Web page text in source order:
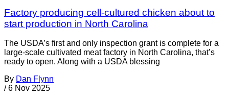
Factory producing cell-cultured chicken about to
start production in North Carolina
The USDA’s first and only inspection grant is complete for a
large-scale cultivated meat factory in North Carolina, that’s
ready to open. Along with a USDA blessing
By Dan Flynn
/ 6 Nov 2025